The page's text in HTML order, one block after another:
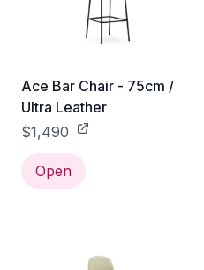
Ace Bar Chair - 75cm /
Ultra Leather
$1,490
Open